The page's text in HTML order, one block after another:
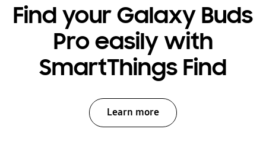
Find your Galaxy Buds
Pro easily with
SmartThings Find
Learn more